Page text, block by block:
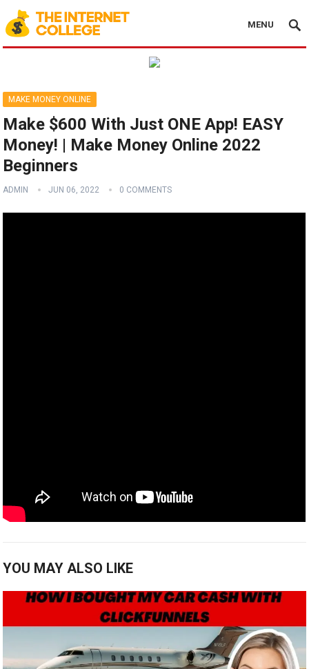
MENU
MAKE MONEY ONLINE
Make $600 With Just ONE App! EASY
Money! | Make Money Online 2022
Beginners
ADMIN JUN 06, 2022 0 COMMENTS
YOU MAY ALSO LIKE